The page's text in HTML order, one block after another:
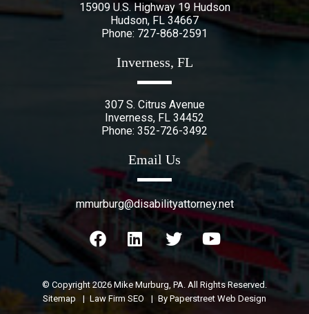
15909 U.S. Highway 19 Hudson
Hudson, FL 34667
Phone: 727-868-2591
Inverness, FL
307 S. Citrus Avenue
Inverness, FL 34452
Phone: 352-726-3492
Email Us
mmurburg@disabilityattorney.net
© Copyright 2026 Mike Murburg, PA. All Rights Reserved.
Sitemap
Law Firm SEO By Paperstreet Web Design